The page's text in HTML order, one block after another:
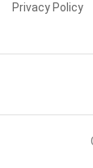
Privacy Policy